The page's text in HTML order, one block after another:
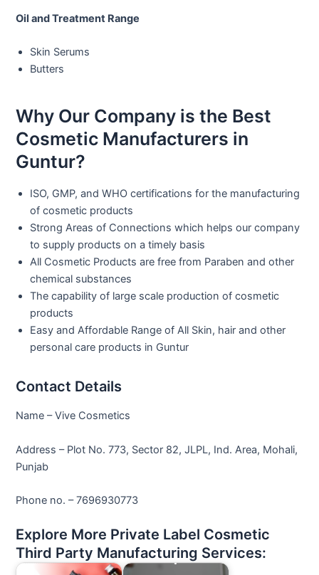
Oil and Treatment Range
Skin Serums
Butters
Why Our Company is the Best
Cosmetic Manufacturers in
Guntur?
ISO, GMP, and WHO certifications for the manufacturing
of cosmetic products
Strong Areas of Connections which helps our company
to supply products on a timely basis
All Cosmetic Products are free from Paraben and other
chemical substances
The capability of large scale production of cosmetic
products
Easy and Affordable Range of All Skin, hair and other
personal care products in Guntur
Contact Details
Name – Vive Cosmetics
Address – Plot No. 773, Sector 82, JLPL, Ind. Area, Mohali,
Punjab
Phone no. – 7696930773
Explore More Private Label Cosmetic
Third Party Manufacturing Services: